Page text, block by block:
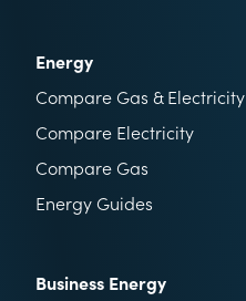
Energy
Compare Gas & Electricity
Compare Electricity
Compare Gas
Energy Guides
Business Energy